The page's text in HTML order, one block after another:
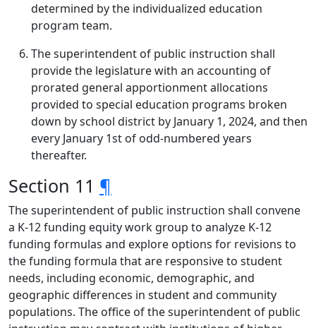
determined by the individualized education
program team.
The superintendent of public instruction shall
provide the legislature with an accounting of
prorated general apportionment allocations
provided to special education programs broken
down by school district by January 1, 2024, and then
every January 1st of odd-numbered years
thereafter.
Section 11 ¶
The superintendent of public instruction shall convene
a K-12 funding equity work group to analyze K-12
funding formulas and explore options for revisions to
the funding formula that are responsive to student
needs, including economic, demographic, and
geographic differences in student and community
populations. The office of the superintendent of public